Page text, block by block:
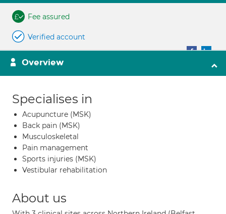
Fee assured
Verified account
Overview
Specialises in
Acupuncture (MSK)
Back pain (MSK)
Musculoskeletal
Pain management
Sports injuries (MSK)
Vestibular rehabilitation
About us